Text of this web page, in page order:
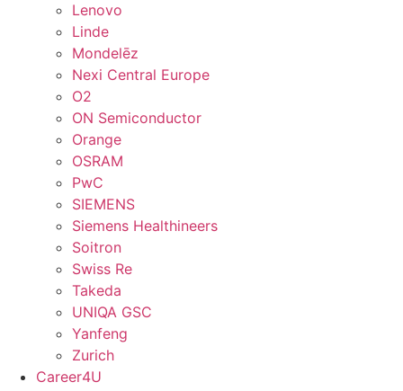
Lenovo
Linde
Mondelēz
Nexi Central Europe
O2
ON Semiconductor
Orange
OSRAM
PwC
SIEMENS
Siemens Healthineers
Soitron
Swiss Re
Takeda
UNIQA GSC
Yanfeng
Zurich
Career4U